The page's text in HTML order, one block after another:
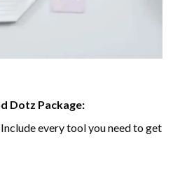
Dotz Package:
every tool you need to get